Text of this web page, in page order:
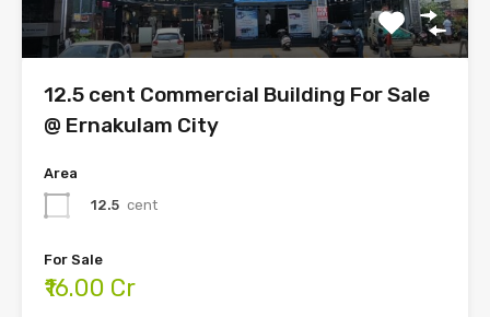
12.5 cent Commercial Building For Sale
@ Ernakulam City
Area
12.5 cent
For Sale
₹16.00 Cr